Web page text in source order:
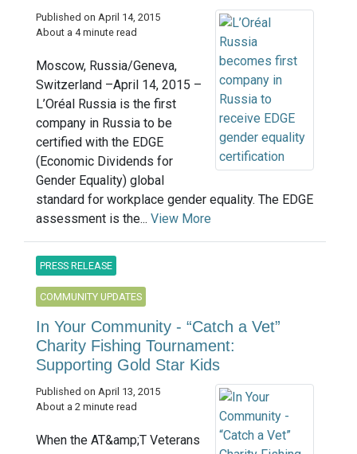
Published on April 14, 2015
About a 4 minute read
Moscow, Russia/Geneva,
Switzerland –April 14, 2015 –
L’Oréal Russia is the first
company in Russia to be
certified with the EDGE
(Economic Dividends for
Gender Equality) global
standard for workplace gender equality. The EDGE
assessment is the... View More
PRESS RELEASE
COMMUNITY UPDATES
In Your Community - “Catch a Vet”
Charity Fishing Tournament:
Supporting Gold Star Kids
Published on April 13, 2015
About a 2 minute read
When the AT&amp;T Veterans